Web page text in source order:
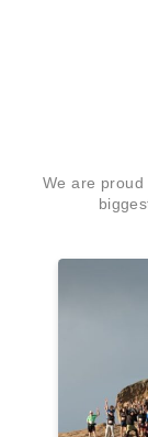
We are